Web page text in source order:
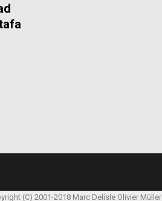
(C) 2001-2018 Marc Delisle Olivier Müller